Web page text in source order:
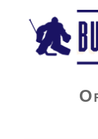
Buffalo